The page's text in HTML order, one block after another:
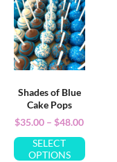
Shades of Blue
Cake Pops
$35.00 – $48.00
SELECT
OPTIONS